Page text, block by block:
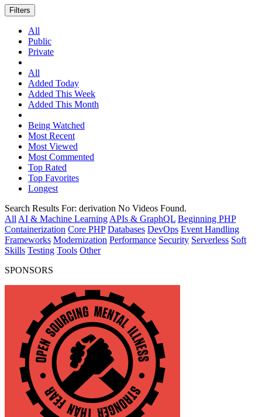
Filters
All
Public
Private
All
Added Today
Added This Week
Added This Month
Being Watched
Most Recent
Most Viewed
Most Commented
Top Rated
Top Favorites
Longest
Search Results For: derivation No Videos Found.
All AI & Machine Learning APIs & GraphQL Beginning PHP
Containerization Core PHP Databases DevOps Event Handling
Frameworks Modernization Performance Security Serverless Soft
Skills Testing Tools Other
SPONSORS